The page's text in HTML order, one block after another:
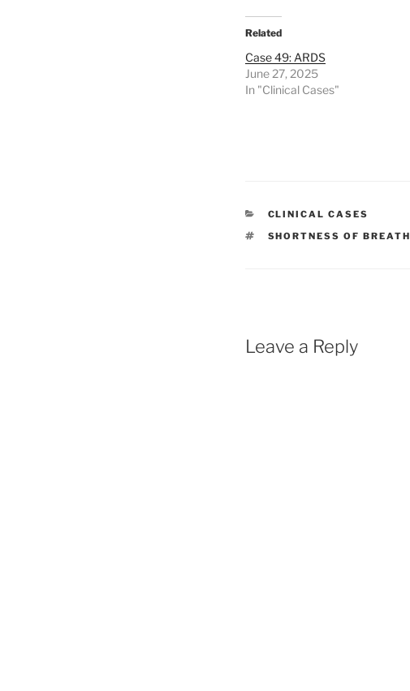
Related
Case 49: ARDS
June 27, 2025
In "Clinical Cases"
CATEGORIES
CLINICAL CASES
TAGS
SHORTNESS OF BREATH
Leave a Reply